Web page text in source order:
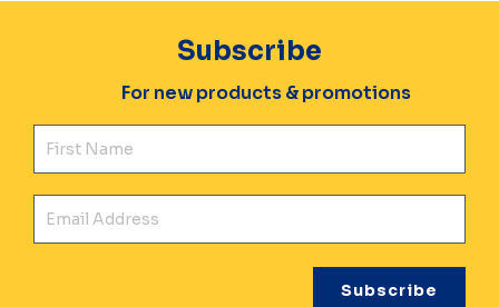
Subscribe
For new products & promotions